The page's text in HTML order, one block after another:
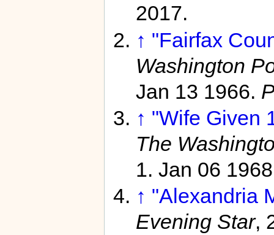
2017.
↑ "Fairfax
Washington
Jan 13 1966.
↑ "Wife Given
The
1. Jan 06
↑ "Alexandria
Evening Star,